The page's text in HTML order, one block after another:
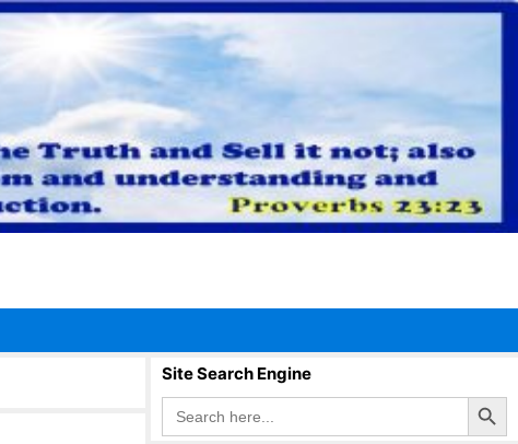
Site Search Engine
Search
for:
Search Button